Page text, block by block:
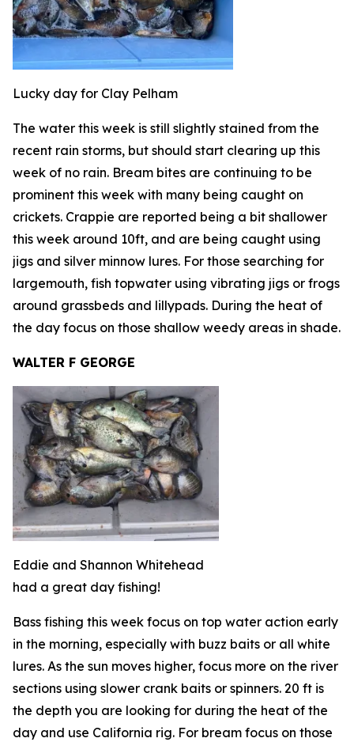
Lucky day for Clay Pelham
The water this week is still slightly stained from the
recent rain storms, but should start clearing up this
week of no rain. Bream bites are continuing to be
prominent this week with many being caught on
crickets. Crappie are reported being a bit shallower
this week around 10ft, and are being caught using
jigs and silver minnow lures. For those searching for
largemouth, fish topwater using vibrating jigs or frogs
around grassbeds and lillypads. During the heat of
the day focus on those shallow weedy areas in shade.
WALTER F GEORGE
Eddie and Shannon Whitehead
had a great day fishing!
Bass fishing this week focus on top water action early
in the morning, especially with buzz baits or all white
lures. As the sun moves higher, focus more on the river
sections using slower crank baits or spinners. 20 ft is
the depth you are looking for during the heat of the
day and use California rig. For bream focus on those